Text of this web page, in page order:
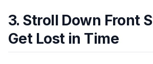
3. Stroll Down Front
Get Lost in Time